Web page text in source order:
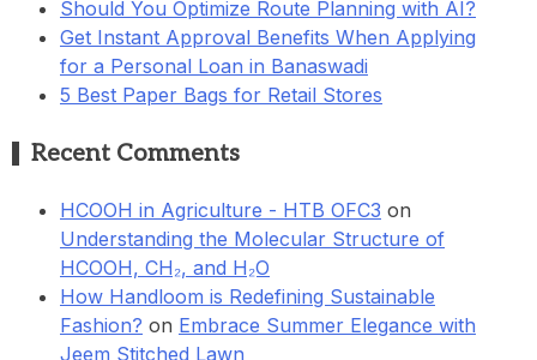
Should You Optimize Route Planning with AI?
Get Instant Approval Benefits When Applying
for a Personal Loan in Banaswadi
5 Best Paper Bags for Retail Stores
Recent Comments
HCOOH in Agriculture - HTB OFC3 on
Understanding the Molecular Structure of
HCOOH, CH₂, and H₂O
How Handloom is Redefining Sustainable
Fashion? on Embrace Summer Elegance with
Jeem Stitched Lawn